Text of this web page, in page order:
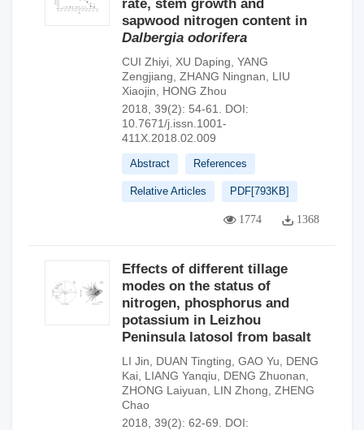
rate, stem growth and
sapwood nitrogen content in
Dalbergia odorifera
CUI Zhiyi XU Daping YANG
Zengjiang ZHANG Ningnan
LIU
Xiaojin
HONG Zhou
2018, 39(2): 54-61.
DOI:
10.7671/j.issn.1001-
411X.2018.02.009
Abstract References
Relative Articles PDF[793KB]
1774 1368
Effects of different tillage
modes on the status of
nitrogen, phosphorus and
potassium in Leizhou
Peninsula latosol from basalt
LI Jin DUAN Tingting GAO Yu
DENG
Kai LIANG Yanqiu DENG Zhuonan
ZHONG Laiyuan
LIN Zhong ZHENG
Chao
2018, 39(2): 62-69.
DOI: